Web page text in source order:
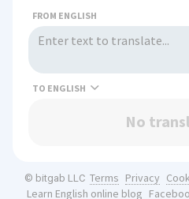
FROM ENGLISH
TO
No
© bitgab LLC Terms Privacy
Learn English online blog